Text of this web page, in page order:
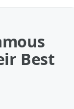
Best